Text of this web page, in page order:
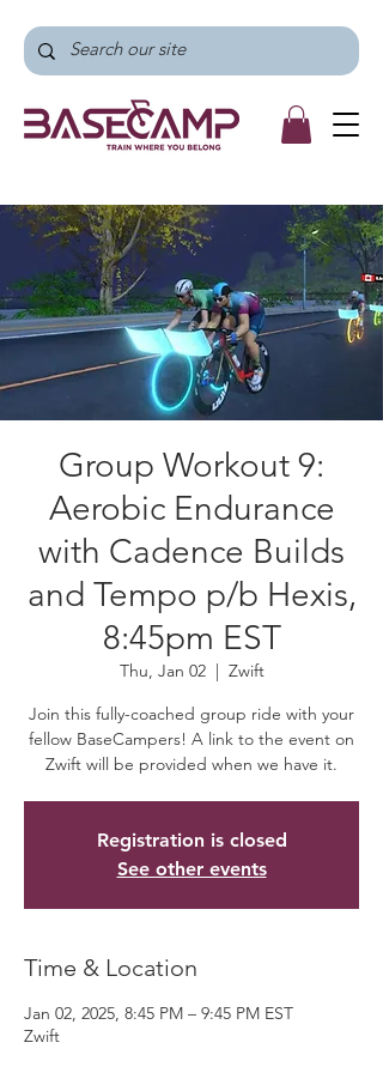
Group Workout 9:
Aerobic Endurance
with Cadence Builds
and Tempo p/b Hexis,
8:45pm EST
Thu, Jan 02
  |
Zwift
Join this fully-coached group ride with your
fellow BaseCampers! A link to the event on
Zwift will be provided when we have it.
Registration is closed
See other events
Time & Location
Jan 02, 2025, 8:45 PM – 9:45 PM EST
Zwift